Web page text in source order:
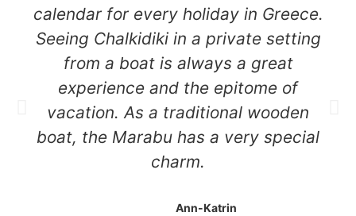
calendar for every holiday in Greece.
Seeing Chalkidiki in a private setting
from a boat is always a great
experience and the epitome of
vacation. As a traditional wooden
boat, the Marabu has a very special
charm.
Ann-Katrin